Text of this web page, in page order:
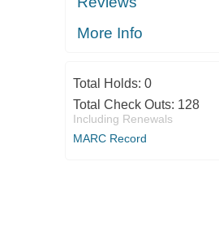
More Info
Total Holds: 0
Total Check Outs: 128
Including Renewals
MARC Record